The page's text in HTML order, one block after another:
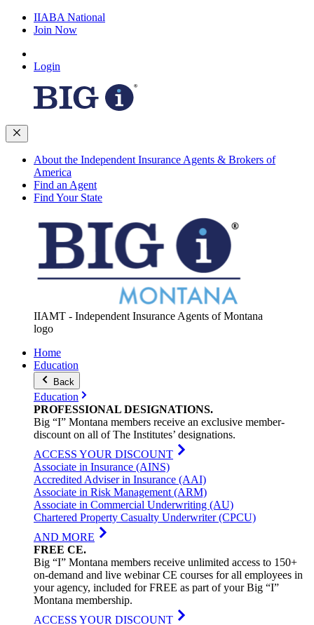
IIABA National
Join Now
Login
About the Independent Insurance Agents & Brokers of
America
Find an Agent
Find Your State
IIAMT - Independent Insurance Agents of Montana
logo
Home
Education
Back
Education
PROFESSIONAL DESIGNATIONS.
Big “I” Montana members receive an exclusive member-
discount on all of The Institutes’ designations.
ACCESS YOUR DISCOUNT
Associate in Insurance (AINS)
Accredited Adviser in Insurance (AAI)
Associate in Risk Management (ARM)
Associate in Commercial Underwriting (AU)
Chartered Property Casualty Underwriter (CPCU)
AND MORE
FREE CE.
Big “I” Montana members receive unlimited access to 150+
on-demand and live webinar CE courses for all employees in
your agency, included for FREE as part of your Big “I”
Montana membership.
ACCESS YOUR DISCOUNT